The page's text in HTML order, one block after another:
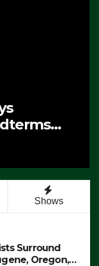
Shows
Surround
Oregon,